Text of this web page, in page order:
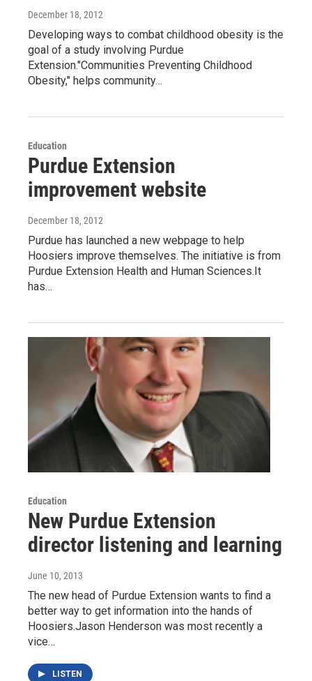
December 18, 2012
Developing ways to combat childhood obesity is the
goal of a study involving Purdue
Extension."Communities Preventing Childhood
Obesity," helps community…
Education
Purdue Extension
improvement website
December 18, 2012
Purdue has launched a new webpage to help
Hoosiers improve themselves. The initiative is from
Purdue Extension Health and Human Sciences.It
has…
Education
New Purdue Extension
director listening and learning
June 10, 2013
The new head of Purdue Extension wants to find a
better way to get information into the hands of
Hoosiers.Jason Henderson was most recently a
vice…
LISTEN